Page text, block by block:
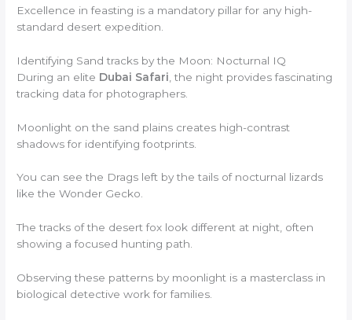
Excellence in feasting is a mandatory pillar for any high-
standard desert expedition.
Identifying Sand tracks by the Moon: Nocturnal IQ
During an elite Dubai Safari , the night provides fascinating
tracking data for photographers.
Moonlight on the sand plains creates high-contrast
shadows for identifying footprints.
You can see the Drags left by the tails of nocturnal lizards
like the Wonder Gecko.
The tracks of the desert fox look different at night, often
showing a focused hunting path.
Observing these patterns by moonlight is a masterclass in
biological detective work for families.